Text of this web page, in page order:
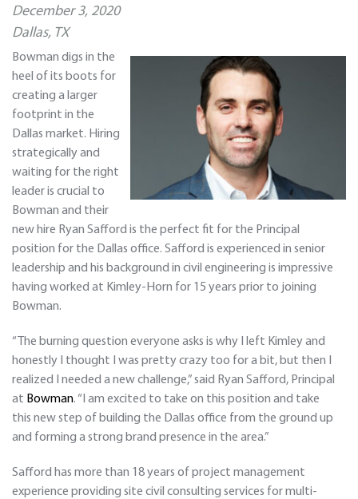
December 3, 2020
Dallas, TX
Bowman digs in the
heel of its boots for
creating a larger
footprint in the
Dallas market. Hiring
strategically and
waiting for the right
leader is crucial to
Bowman and their
new hire Ryan Safford is the perfect fit for the Principal
position for the Dallas office. Safford is experienced in senior
leadership and his background in civil engineering is impressive
having worked at Kimley-Horn for 15 years prior to joining
Bowman.
“The burning question everyone asks is why I left Kimley and
honestly I thought I was pretty crazy too for a bit, but then I
realized I needed a new challenge,” said Ryan Safford, Principal
at Bowman. “I am excited to take on this position and take
this new step of building the Dallas office from the ground up
and forming a strong brand presence in the area.”
Safford has more than 18 years of project management
experience providing site civil consulting services for multi-